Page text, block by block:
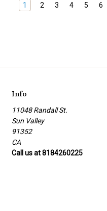
1 2 3 4 5 6
Info
11048 Randall St.
Sun Valley
91352
CA
Call us at 8184260225